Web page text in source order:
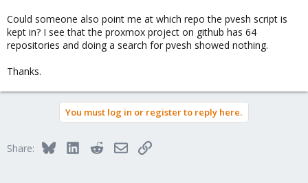
Could someone also point me at which repo the pvesh script is
kept in? I see that the proxmox project on github has 64
repositories and doing a search for pvesh showed nothing.
Thanks.
You must log in or register to reply here.
Share: BlueskyLinkedInRedditEmailLink